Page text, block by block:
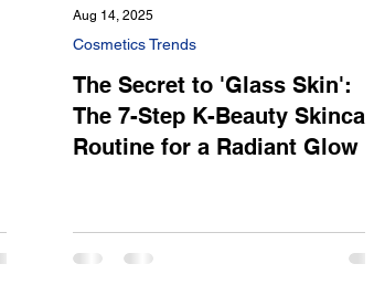
The Secret to 'Glass Skin':
The 7-Step K-Beauty Skincare
Routine for a Radiant Glow
Cosmetics Trends
Aug 14, 2025